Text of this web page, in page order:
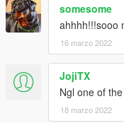
somesome
ahhhh!!!sooo
16 marzo 2022
JojiTX
Ngl one of
18 marzo 2022